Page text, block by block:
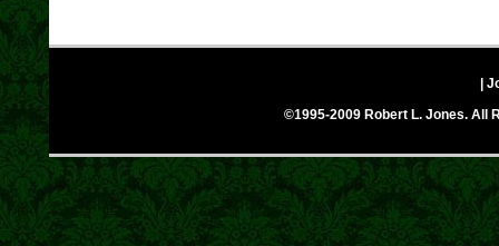
|
©1995-2009 Robert L. Jones. All